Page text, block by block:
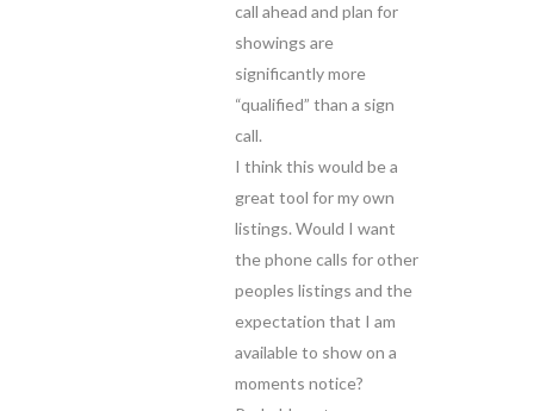
call ahead and plan for
showings are
significantly more
“qualified” than a sign
call.
I think this would be a
great tool for my own
listings. Would I want
the phone calls for other
peoples listings and the
expectation that I am
available to show on a
moments notice?